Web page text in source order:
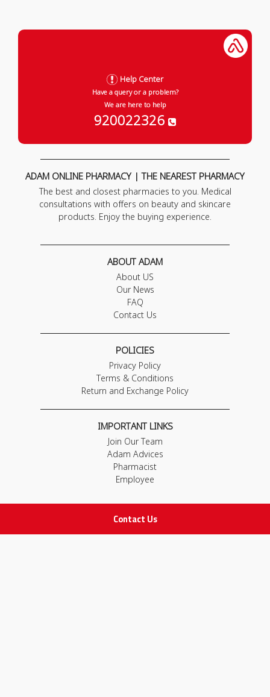
Contact Us
Help Center
Have a query or a problem?
We are here to help
920022326
ADAM ONLINE PHARMACY | THE NEAREST PHARMACY
The best and closest pharmacies to you. Medical
consultations with offers on beauty and skincare
products. Enjoy the buying experience.
ABOUT ADAM
About US
Our News
FAQ
Contact Us
POLICIES
Privacy Policy
Terms & Conditions
Return and Exchange Policy
IMPORTANT LINKS
Join Our Team
Adam Advices
Pharmacist
Employee